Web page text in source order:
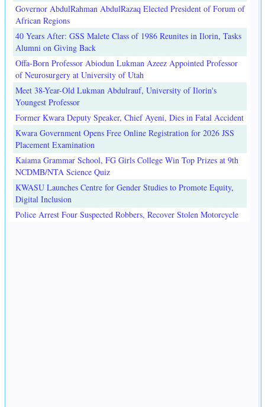
Governor AbdulRahman AbdulRazaq Elected President of Forum of
African Regions
40 Years After: GSS Malete Class of 1986 Reunites in Ilorin, Tasks
Alumni on Giving Back
Offa-Born Professor Abiodun Lukman Azeez Appointed Professor
of Neurosurgery at University of Utah
Meet 38-Year-Old Lukman Abdulrauf, University of Ilorin's
Youngest Professor
Former Kwara Deputy Speaker, Chief Ayeni, Dies in Fatal Accident
Kwara Government Opens Free Online Registration for 2026 JSS
Placement Examination
Kaiama Grammar School, FG Girls College Win Top Prizes at 9th
NCDMB/NTA Science Quiz
KWASU Launches Centre for Gender Studies to Promote Equity,
Digital Inclusion
Police Arrest Four Suspected Robbers, Recover Stolen Motorcycle